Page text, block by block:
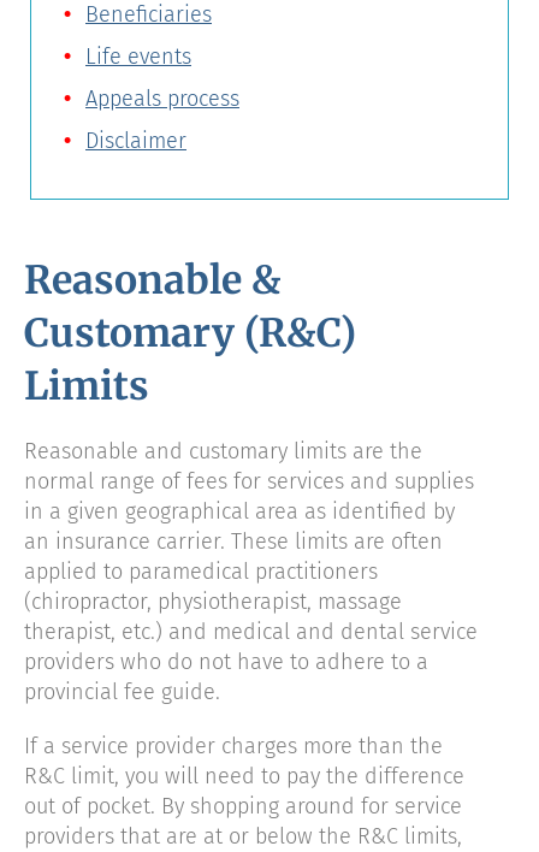
Beneficiaries
Life events
Appeals process
Disclaimer
Reasonable &
Customary (R&C)
Limits
Reasonable and customary limits are the
normal range of fees for services and supplies
in a given geographical area as identified by
an insurance carrier. These limits are often
applied to paramedical practitioners
(chiropractor, physiotherapist, massage
therapist, etc.) and medical and dental service
providers who do not have to adhere to a
provincial fee guide.
If a service provider charges more than the
R&C limit, you will need to pay the difference
out of pocket. By shopping around for service
providers that are at or below the R&C limits,